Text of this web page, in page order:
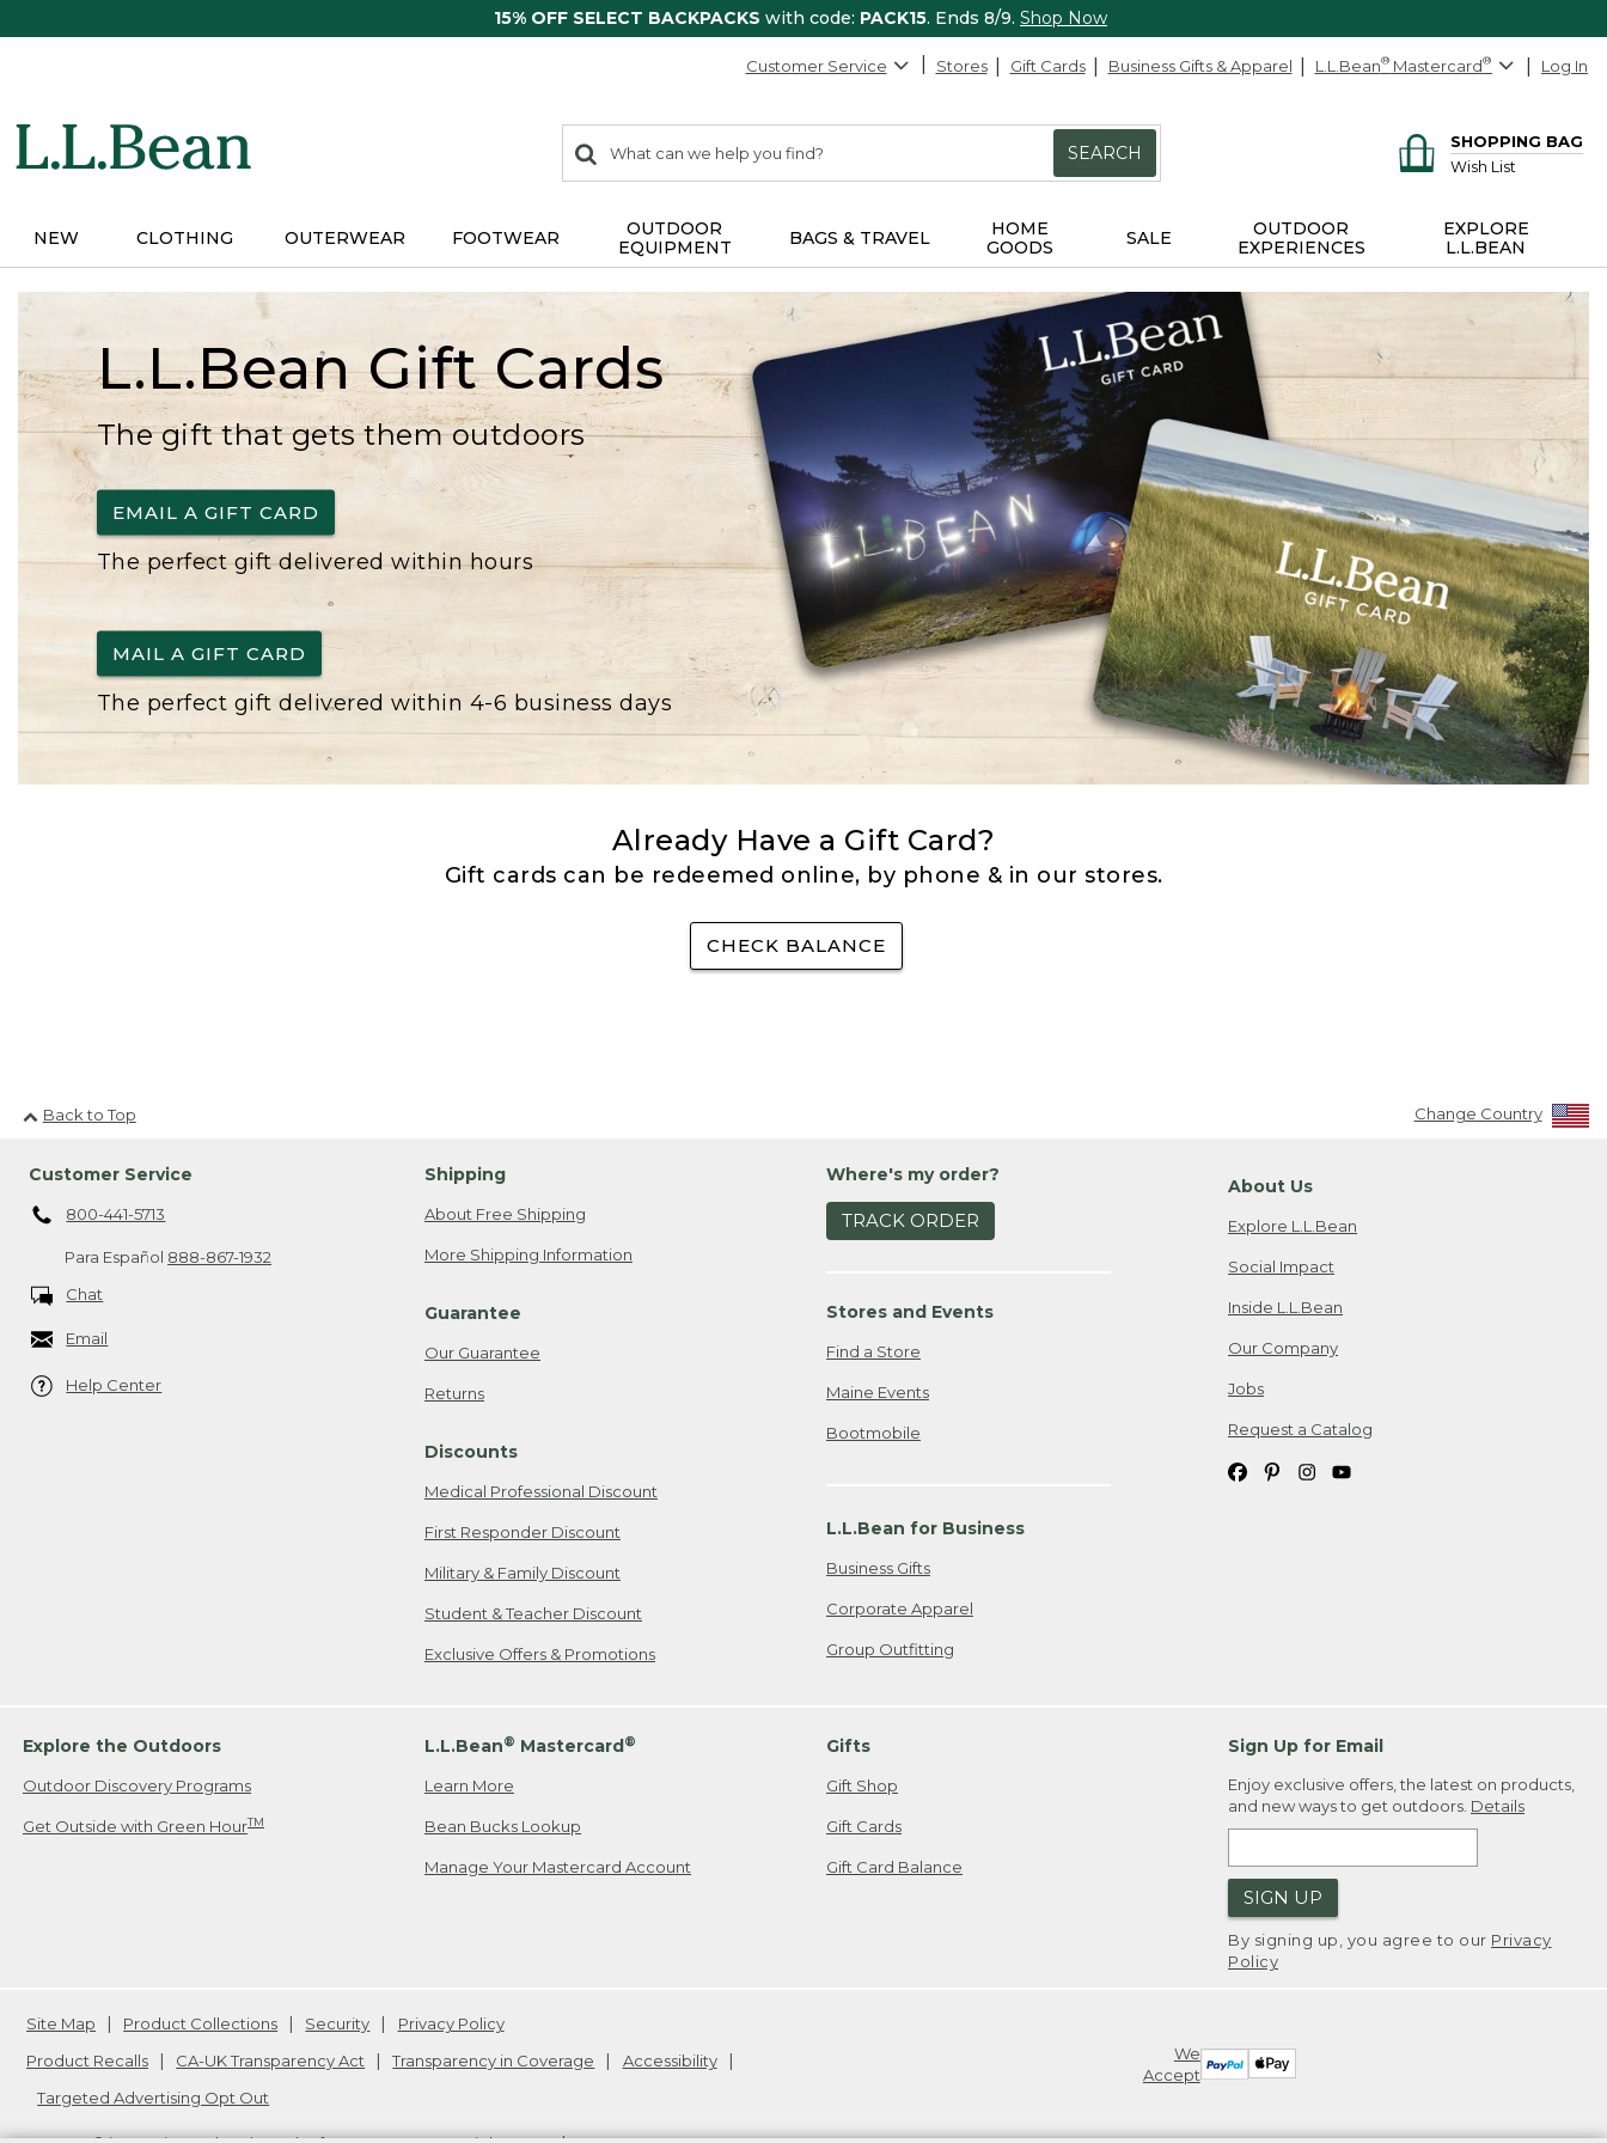
15% OFF SELECT BACKPACKS with code: PACK15. Ends 8/9. Shop Now
Customer Service Stores Gift Cards Business Gifts & Apparel L.L.Bean® Mastercard® Log In
search
items
Search:
SEARCH
SHOPPING BAG
Wish List
NEW CLOTHING OUTERWEAR FOOTWEAR
OUTDOOR
EQUIPMENT
BAGS & TRAVEL
HOME
GOODS
SALE
OUTDOOR
EXPERIENCES
EXPLORE
L.L.BEAN
L.L.Bean Gift Cards
The gift that gets them outdoors
EMAIL A GIFT CARD
The perfect gift delivered within hours
MAIL A GIFT CARD
The perfect gift delivered within 4-6 business days
Already Have a Gift Card?
Gift cards can be redeemed online, by phone & in our stores.
CHECK BALANCE
Back to Top Change Country
Customer Service
800-441-5713
Para Español 888-867-1932
Chat
Email
Help Center
Shipping
About Free Shipping
More Shipping Information
Guarantee
Our Guarantee
Returns
Discounts
Medical Professional Discount
First Responder Discount
Military & Family Discount
Student & Teacher Discount
Exclusive Offers & Promotions
Where's my order?
TRACK ORDER
Stores and Events
Find a Store
Maine Events
Bootmobile
L.L.Bean for Business
Business Gifts
Corporate Apparel
Group Outfitting
About Us
Explore L.L.Bean
Social Impact
Inside L.L.Bean
Our Company
Jobs
Request a Catalog
Explore the Outdoors
Outdoor Discovery Programs
Get Outside with Green HourTM
L.L.Bean® Mastercard®
Learn More
Bean Bucks Lookup
Manage Your Mastercard Account
Gifts
Gift Shop
Gift Cards
Gift Card Balance
Sign Up for Email
Enjoy exclusive offers, the latest on products,
and new ways to get outdoors. Details
SIGN UP
By signing up, you agree to our Privacy
Policy
We
Accept
Site Map Product Collections Security
Privacy Policy
Product Recalls
CA-UK Transparency Act Transparency in Coverage
Accessibility
Targeted Advertising Opt Out